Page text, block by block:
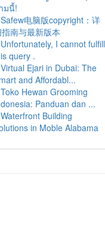
มนี้!
Safew电脑版copyright：详
南与最新版本
Unfortunately, I cannot fulfill
query .
Virtual Ejari in Dubai: The
and Affordabl...
Toko Hewan Grooming
Panduan dan ...
Waterfront Building
in Moble Alabama